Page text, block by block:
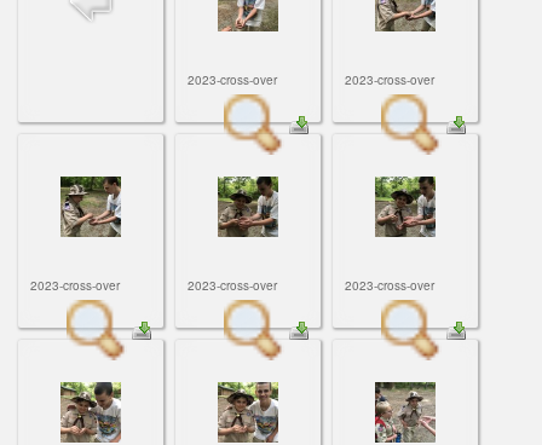
2023-cross-over 2023-cross-over
2023-cross-over 2023-cross-over 2023-cross-over
Tunnel Mill Scout Reservation
Pfeffer Scout Reservation (Camp Roy C. Manchester)
ScoutBook
Training Center
Youth Ministry